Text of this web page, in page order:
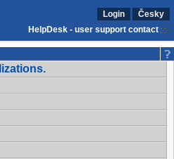
Login
Česky
HelpDesk - user support contact